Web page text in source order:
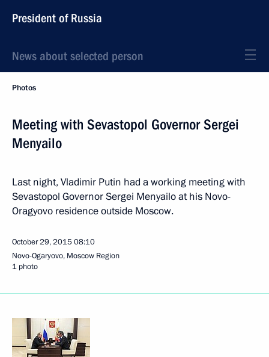
President of Russia
News about selected person
Photos
Meeting with Sevastopol Governor Sergei
Menyailo
Last night, Vladimir Putin had a working meeting with
Sevastopol Governor Sergei Menyailo at his Novo-
Oragyovo residence outside Moscow.
October 29, 201508:10
Novo-Ogaryovo, Moscow Region
1 photo